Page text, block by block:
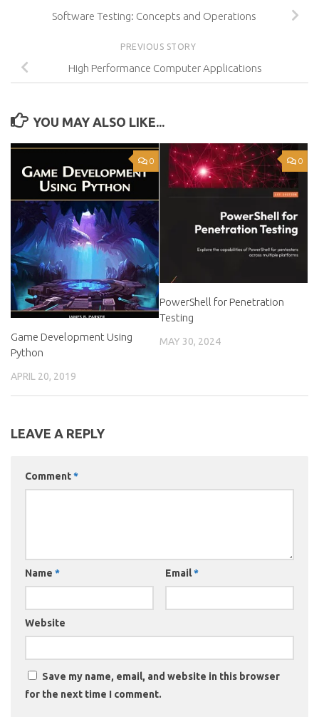
Software Testing: Concepts and Operations
PREVIOUS STORY
High Performance Computer Applications
YOU MAY ALSO LIKE...
0
Game Development Using
Python
APRIL 20, 2019
0
PowerShell for Penetration
Testing
MAY 30, 2024
LEAVE A REPLY
Comment*
Name * Email*
Website
Save my name, email, and website in this browser
for the next time I comment.